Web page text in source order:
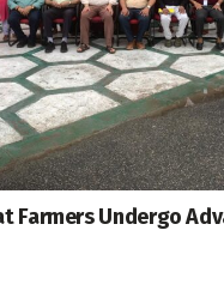
Farmers Undergo